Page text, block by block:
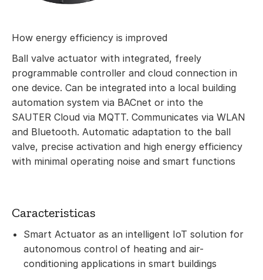
How energy efficiency is improved
Ball valve actuator with integrated, freely
programmable controller and cloud connection in
one device. Can be integrated into a local building
automation system via BACnet or into the
SAUTER Cloud via MQTT. Communicates via WLAN
and Bluetooth. Automatic adaptation to the ball
valve, precise activation and high energy efficiency
with minimal operating noise and smart functions
Caracteristicas
Smart Actuator as an intelligent IoT solution for
autonomous control of heating and air-
conditioning applications in smart buildings